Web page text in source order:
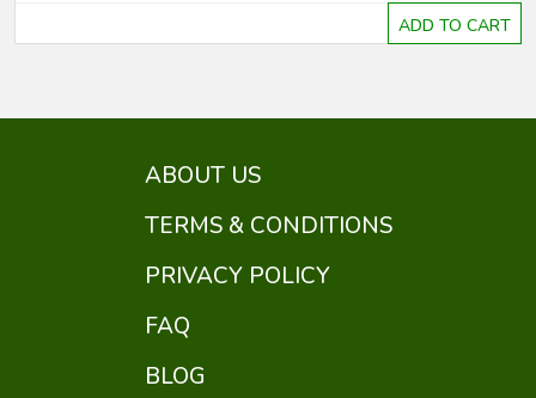
ADD TO CART
ABOUT US
TERMS & CONDITIONS
PRIVACY POLICY
FAQ
BLOG